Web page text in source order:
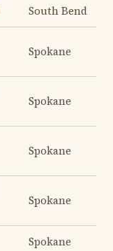
South Bend
Spokane
Spokane
Spokane
Spokane
Spokane